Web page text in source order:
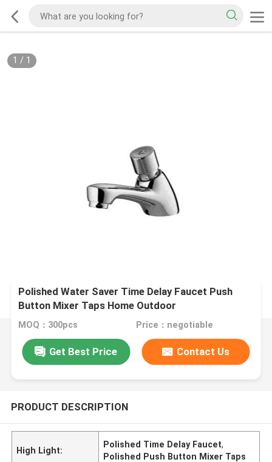
1 / 1
Polished Water Saver Time Delay Faucet Push
Button Mixer Taps Home Outdoor
MOQ：300pcs Price：negotiable
Get Best Price Contact Us
PRODUCT DESCRIPTION
High Light:
Polished Time Delay Faucet,
Polished Push Button Mixer Taps